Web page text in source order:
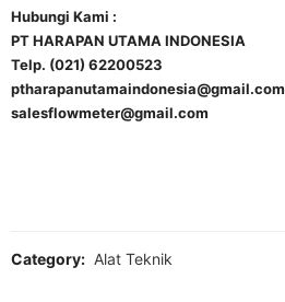
Hubungi Kami :
PT HARAPAN UTAMA INDONESIA
Telp. (021) 62200523
ptharapanutamaindonesia@gmail.com
salesflowmeter@gmail.com
Category: Alat Teknik